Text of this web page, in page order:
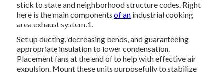
stick to state and neighborhood structure codes. Right
here is the main componentsof an industrial cooking
area exhaust system:1.
Set up ducting, decreasing bends, and guaranteeing
appropriate insulation to lower condensation.
Placement fans at the end of to help with effective air
expulsion. Mount these units purposefully to stabilize